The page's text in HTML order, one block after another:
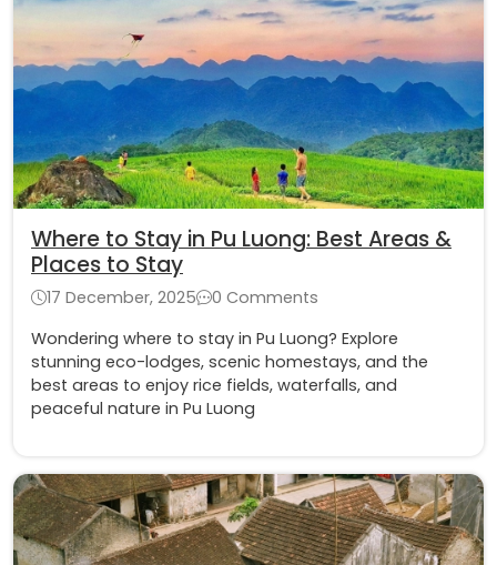
Where to Stay in Pu Luong: Best Areas &
Places to Stay
17 December, 2025
0 Comments
Wondering where to stay in Pu Luong? Explore
stunning eco-lodges, scenic homestays, and the
best areas to enjoy rice fields, waterfalls, and
peaceful nature in Pu Luong